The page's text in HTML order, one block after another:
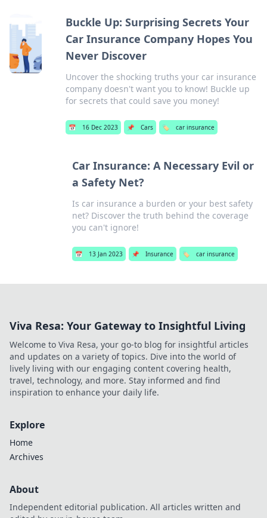
Buckle Up: Surprising Secrets Your
Car Insurance Company Hopes You
Never Discover
Uncover the shocking truths your car insurance
company doesn't want you to know! Buckle up
for secrets that could save you money!
📅 16 Dec 2023 📌 Cars 🏷️ car insurance
Car Insurance: A Necessary Evil or
a Safety Net?
Is car insurance a burden or your best safety
net? Discover the truth behind the coverage
you can't ignore!
📅 13 Jan 2023 📌 Insurance 🏷️ car insurance
Viva Resa: Your Gateway to Insightful Living
Welcome to Viva Resa, your go-to blog for insightful articles
and updates on a variety of topics. Dive into the world of
lively living with our engaging content covering health,
travel, technology, and more. Stay informed and find
inspiration to enhance your daily life.
Explore
Home
Archives
About
Independent editorial publication. All articles written and